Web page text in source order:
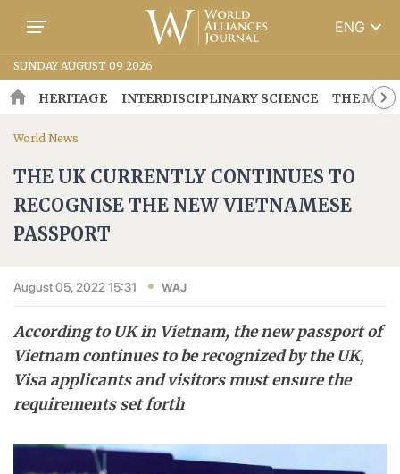
ENG keyboard_arrow_down
SUNDAY AUGUST 09 2026
HERITAGE INTERDISCIPLINARY SCIENCE THE
World News
THE UK CURRENTLY CONTINUES TO
RECOGNISE THE NEW VIETNAMESE
PASSPORT
August 05, 2022 15:31 WAJ
According to UK in Vietnam, the new passport of
Vietnam continues to be recognized by the UK,
Visa applicants and visitors must ensure the
requirements set forth